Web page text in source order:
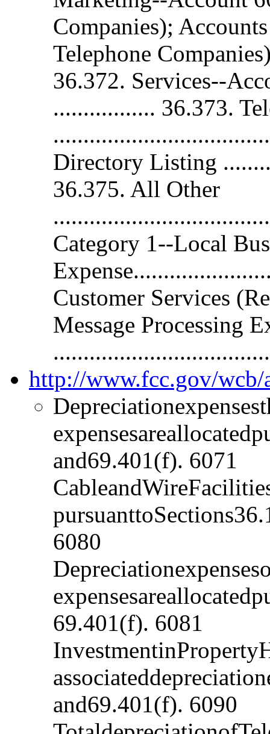
Companies);
Telephone
36.372. Services--
................. 36.373.
Directory Listing
36.375. All Other
Category 1--Local
Customer Services
Message Processing
http://www.fcc.gov/wcb/
and69.401(f). 6071
6080
69.401(f). 6081
and69.401(f). 6090